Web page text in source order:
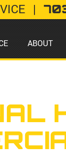
|
ABOUT